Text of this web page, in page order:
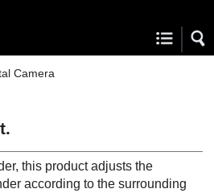
Camera
this product adjusts the
according to the surrounding